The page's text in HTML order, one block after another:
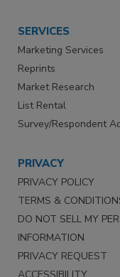
SERVICES
Marketing Services
Reprints
Market Research
List Rental
Survey/Respondent
PRIVACY
PRIVACY POLICY
TERMS &
DO NOT SELL MY
INFORMATION
PRIVACY REQUEST